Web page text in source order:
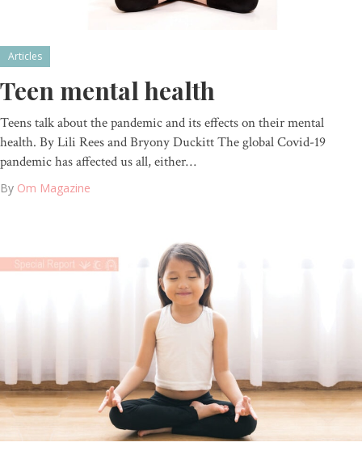
Articles
Teen mental health
Teens talk about the pandemic and its effects on their mental
health. By Lili Rees and Bryony Duckitt The global Covid-19
pandemic has affected us all, either…
By Om Magazine